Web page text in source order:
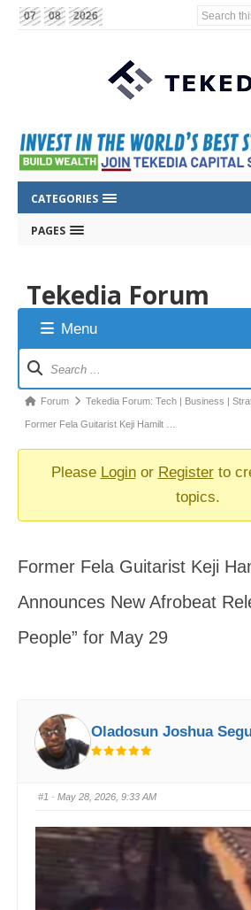
07 08 2026 Search
CATEGORIES
PAGES
Tekedia Forum
Menu
Forum
Navigation
Forum
breadcrumbs
-
Forum Tekedia Forum: Tech | Business |
Former Fela Guitarist Keji Hamilt …
Please Loginor Registerto
topics.
Former Fela Guitarist Keji
Announces New Afrobeat
People” for May 29
Oladosun Joshua
#1 · May 28, 2026, 9:33 AM